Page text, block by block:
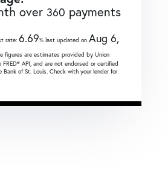
over 360 payments
rate: 6.69% last updated on Aug 6,
figures are estimates provided by Union
API, and are not endorsed or certified
Bank of St. Louis. Check with your lender for